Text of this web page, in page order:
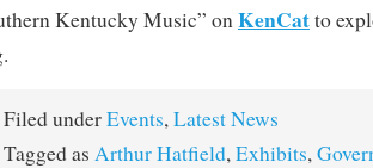
Kentucky Music” onKenCatto
Filed underEvents,Latest News
Tagged as Arthur Hatfield,Exhibits,